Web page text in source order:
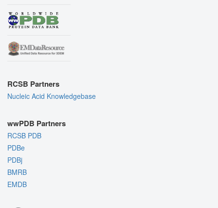
RCSB Partners
Nucleic Acid Knowledgebase
wwPDB Partners
RCSB PDB
PDBe
PDBj
BMRB
EMDB